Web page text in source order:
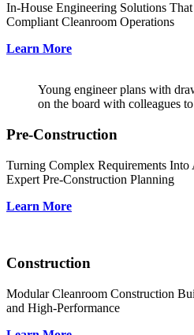
In-House Engineering Solutions
Compliant Cleanroom Operations
Learn More
Young engineer plans with
on the board with colleagues
Pre-Construction
Turning Complex Requirements Into
Expert Pre-Construction Planning
Learn More
Construction
Modular Cleanroom Construction
and High-Performance